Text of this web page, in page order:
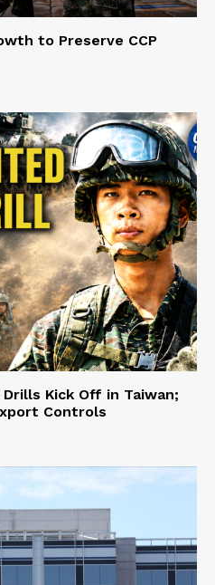
to Preserve CCP
Kick Off in Taiwan;
Controls